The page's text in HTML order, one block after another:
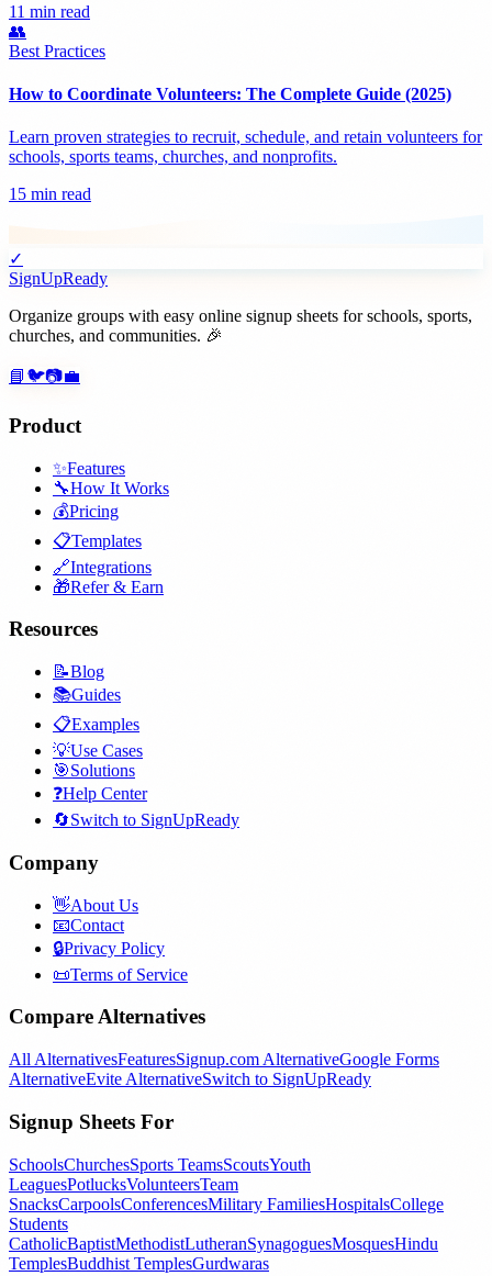
11 min read
👥
Best Practices
How to Coordinate Volunteers: The Complete Guide (2025)
Learn proven strategies to recruit, schedule, and retain volunteers for
schools, sports teams, churches, and nonprofits.
15 min read
✓
SignUpReady
Organize groups with easy online signup sheets for schools, sports,
churches, and communities. 🎉
📘 🐦📷💼
Product
✨Features
🔧How It Works
💰Pricing
📋Templates
🔗Integrations
🎁Refer & Earn
Resources
📝Blog
📚Guides
📋Examples
💡Use Cases
🎯Solutions
❓Help Center
🔄Switch to SignUpReady
Company
👋About Us
📧Contact
🔒Privacy Policy
📜Terms of Service
Compare Alternatives
All AlternativesFeaturesSignup.com AlternativeGoogle Forms
AlternativeEvite AlternativeSwitch to SignUpReady
Signup Sheets For
SchoolsChurchesSports TeamsScoutsYouth
LeaguesPotlucksVolunteersTeam
SnacksCarpoolsConferencesMilitary FamiliesHospitalsCollege
Students
CatholicBaptistMethodistLutheranSynagoguesMosquesHindu
TemplesBuddhist TemplesGurdwaras